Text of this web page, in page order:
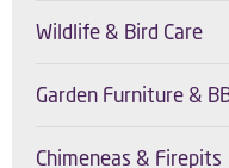
Wildlife & Bird Care
Garden Furniture &
Chimeneas & Firepits